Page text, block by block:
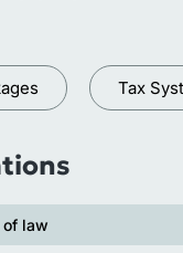
Tax
of law